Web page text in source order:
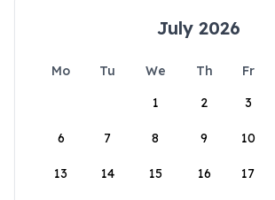
July 2026
Mo Tu We Th Fr
1
2 3
6 7 8 9 10
13 14 15 16 17